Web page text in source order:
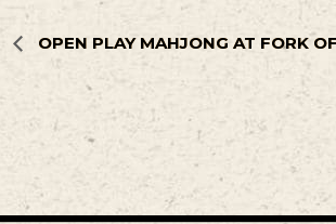
OPEN PLAY MAHJONG AT FORK